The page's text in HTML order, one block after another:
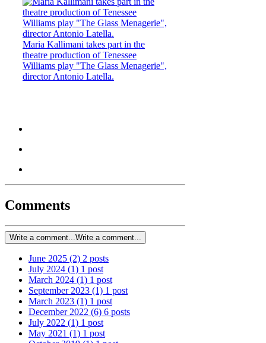
Maria Kallimani takes part in the
theatre production of Tenessee
Williams play "The Glass Menagerie",
director Antonio Latella.
Comments
Write a comment... Write a comment...
June 2025 (2) 2 posts
July 2024 (1) 1 post
March 2024 (1) 1 post
September 2023 (1) 1 post
March 2023 (1) 1 post
December 2022 (6) 6 posts
July 2022 (1) 1 post
May 2021 (1) 1 post